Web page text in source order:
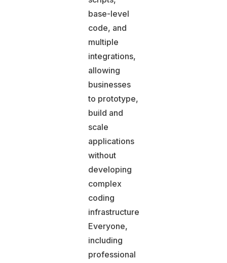
base-level
code, and
multiple
integrations,
allowing
businesses
to prototype,
build and
scale
applications
without
developing
complex
coding
infrastructures.
Everyone,
including
professional